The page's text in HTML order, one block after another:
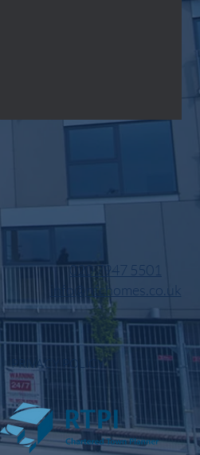
020 7947 5501
info@nfchomes.co.uk
PRIVACY POLICY